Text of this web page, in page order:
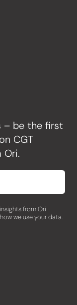
– be the first
CGT
Ori.
from Ori
we use your data.